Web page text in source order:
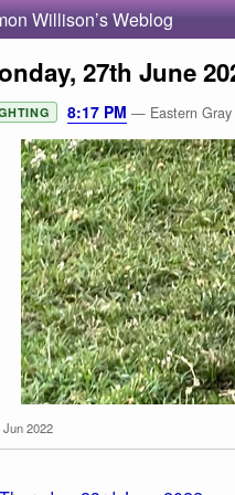
Willison’s Weblog
27th June
8:17 PM — Eastern Gray
Jun 2022